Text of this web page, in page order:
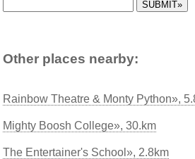
Other places nearby:
Rainbow Theatre & Monty Python»,
Mighty Boosh College», 30.km
The Entertainer's School», 2.8km